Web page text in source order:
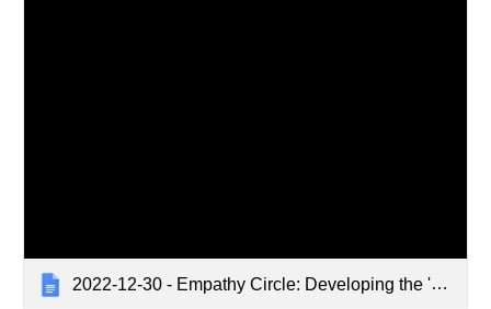
2022-12-30 - Empathy Circle: Developing the 'Defining Empathy Training